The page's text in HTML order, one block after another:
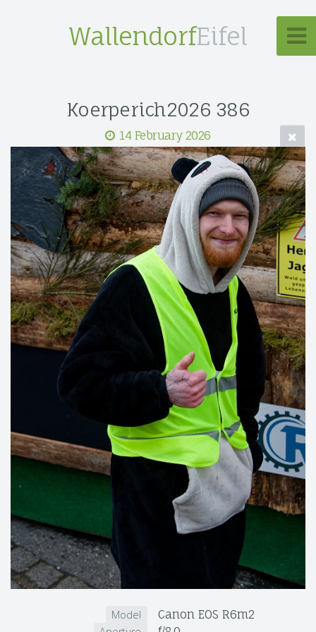
WallendorfEifel
Koerperich2026 386
14 February 2026
Model Canon EOS R6m2